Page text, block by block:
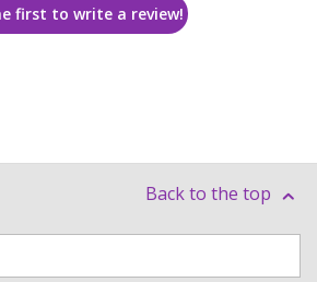
first to write a review!
Back to the top